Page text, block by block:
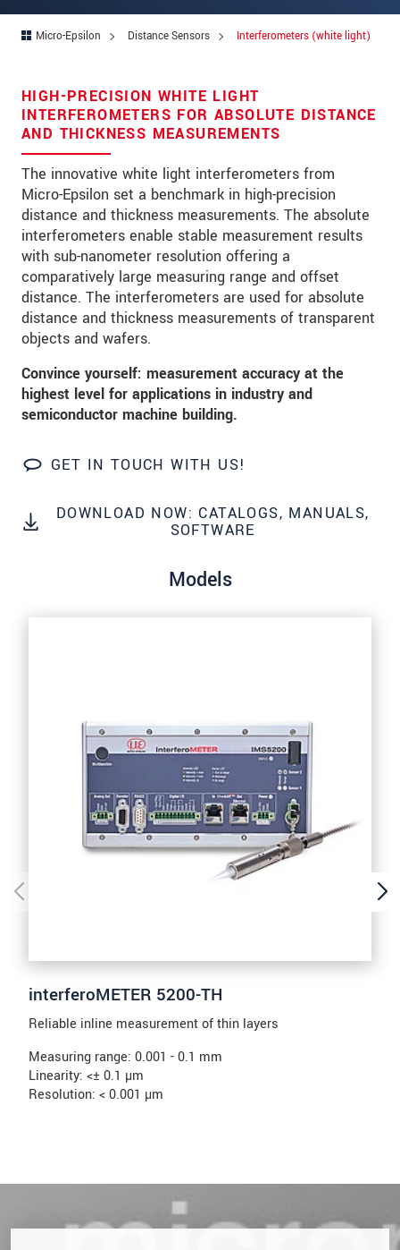
Micro-Epsilon Distance Sensors Interferometers (white light)
HIGH-PRECISION WHITE LIGHT
INTERFEROMETERS FOR ABSOLUTE DISTANCE
AND THICKNESS MEASUREMENTS
The innovative white light interferometers from
Micro-Epsilon set a benchmark in high-precision
distance and thickness measurements. The absolute
interferometers enable stable measurement results
with sub-nanometer resolution offering a
comparatively large measuring range and offset
distance. The interferometers are used for absolute
distance and thickness measurements of transparent
objects and wafers.
Convince yourself: measurement accuracy at the
highest level for applications in industry and
semiconductor machine building.
GET IN TOUCH WITH US!
DOWNLOAD NOW: CATALOGS, MANUALS,
SOFTWARE
Models
interferoMETER 5200-TH
Reliable inline measurement of thin layers
Measuring range: 0.001 - 0.1 mm
Linearity: <± 0.1 µm
Resolution: < 0.001 µm
Zip code
State*
Country*
Telephone
E-Mail*
Message*
Please keep me informed about product
innovations by e-mail.
* Mandatory fields
Click here to read ourdata privacy statement
SEND MESSAGE